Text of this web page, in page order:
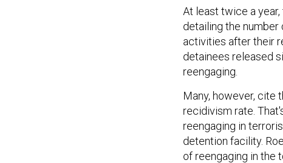
At least twice a
detailing the
activities after their
detainees released
reengaging.
Many, however, cite
recidivism rate.
reengaging in
detention facility.
of reengaging in the